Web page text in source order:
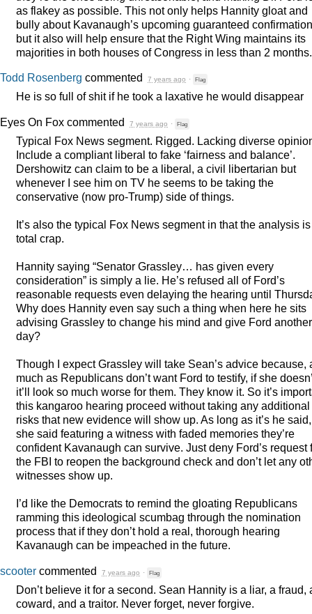
as flakey as possible. This not only helps Hannity gloat and
bully about Kavanaugh’s upcoming guaranteed confirmation
but it also will help ensure that the Right Wing maintains its
majorities in both houses of Congress in less than 2 months.
Todd Rosenberg commented 7 years ago · Flag
He is so full of shit if he took a laxative he would disappear
Eyes On Fox commented 7 years ago · Flag
Typical Fox News segment. Rigged. Lacking diverse
Include a compliant liberal to fake ‘fairness and balance’.
Dershowitz can claim to be a liberal, a civil libertarian but
whenever I see him on TV he seems to be taking the
conservative (now pro-Trump) side of things.
It’s also the typical Fox News segment in that the analysis is
total crap.
Hannity saying “Senator Grassley… has given every
consideration” is simply a lie. He’s refused all of Ford’s
reasonable requests even delaying the hearing until
Why does Hannity even say such a thing when here he sits
advising Grassley to change his mind and give Ford another
day?
Though I expect Grassley will take Sean’s advice because,
much as Republicans don’t want Ford to testify, if she
it’ll look so much worse for them. They know it. So it’s
this kangaroo hearing proceed without taking any additional
risks that new evidence will show up. As long as it’s he said,
she said featuring a witness with faded memories they’re
confident Kavanaugh can survive. Just deny Ford’s request
the FBI to reopen the background check and don’t let any
witnesses show up.
I’d like the Democrats to remind the gloating Republicans
ramming this ideological scumbag through the nomination
process that if they don’t hold a real, thorough hearing
Kavanaugh can be impeached in the future.
scooter commented 7 years ago · Flag
Don’t believe it for a second. Sean Hannity is a liar, a fraud,
coward, and a traitor. Never forget, never forgive.